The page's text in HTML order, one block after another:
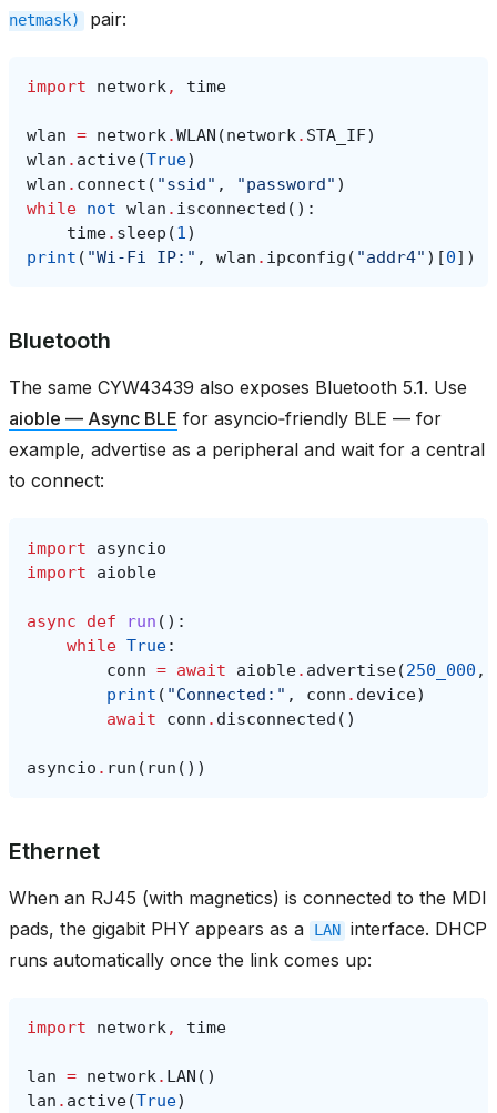
netmask)
pair:
import network, time
wlan = network.WLAN (network. STA_IF)
wlan . active(True)
wlan . connect ( "ssid" , "password" )
while not wlan . isconnected ():
time. sleep (1)
print ( "Wi‑Fi IP:" , wlan . ipconfig ( "addr4" )[0])
Bluetooth
The same CYW43439 also exposes Bluetooth 5.1. Use
aioble — Async BLE for asyncio‑friendly BLE — for
example, advertise as a peripheral and wait for a central
to connect:
import
asyncio
import
aioble
async def run ():
while True:
conn = await aioble. advertise(250_000 ,
print ( "Connected:" , conn . device)
await
conn . disconnected ()
asyncio . run ( run ())
Ethernet
When an RJ45 (with magnetics) is connected to the MDI
pads, the gigabit PHY appears as a
LAN interface. DHCP
runs automatically once the link comes up:
import network, time
lan = network. LAN ()
lan . active(True)